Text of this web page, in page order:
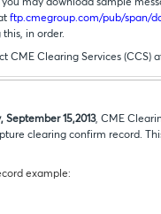
may download sample
ftp.cmegroup.com/pub/span/
in order.
CME Clearing Services (CCS)
September 15,2013, CME
clearing confirm record.
example: